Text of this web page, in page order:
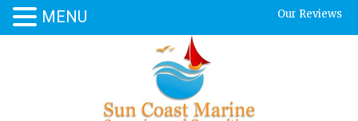
Our Reviews
MENU